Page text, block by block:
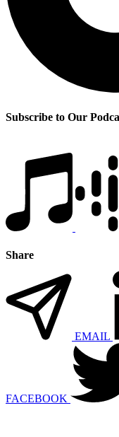
Subscribe to Our
Share
EMAIL
FACEBOOK